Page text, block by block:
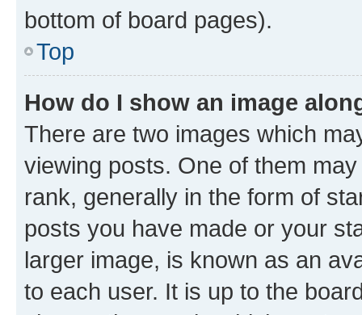
bottom of board pages).
Top
How do I show an image
There are two images which
viewing posts. One of them
rank, generally in the form of
posts you have made or your
larger image, is known as an
to each user. It is up to the